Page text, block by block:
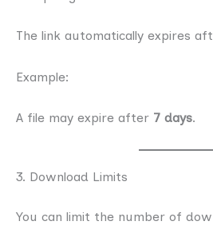
The link automatically expires
Example:
A file may expire after 7 days.
3. Download Limits
You can limit the number of